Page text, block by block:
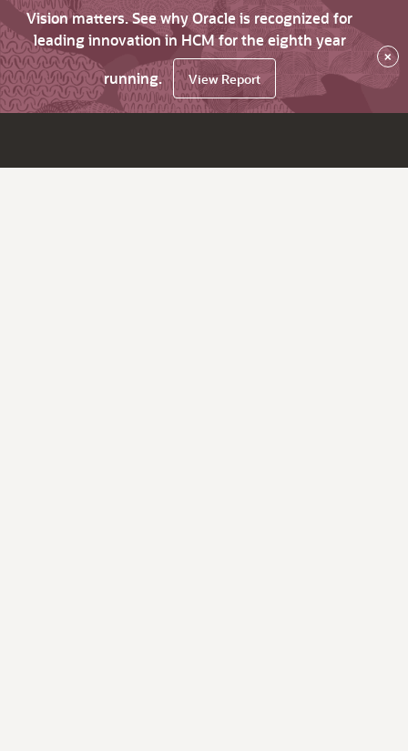
Vision matters. See why Oracle is recognized for
leading innovation in HCM for the eighth year
running.
View Report
×